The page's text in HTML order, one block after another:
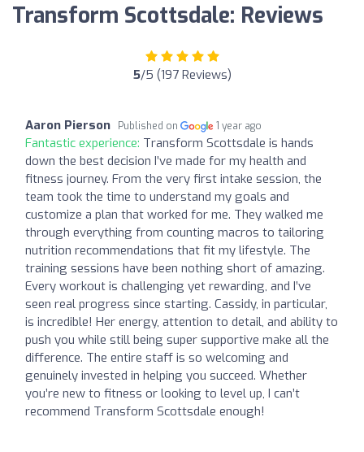
Transform Scottsdale: Reviews
5/5 (197 Reviews)
Aaron Pierson Published on 1 year ago
Fantastic experience: Transform Scottsdale is hands
down the best decision I’ve made for my health and
fitness journey. From the very first intake session, the
team took the time to understand my goals and
customize a plan that worked for me. They walked me
through everything from counting macros to tailoring
nutrition recommendations that fit my lifestyle. The
training sessions have been nothing short of amazing.
Every workout is challenging yet rewarding, and I’ve
seen real progress since starting. Cassidy, in particular,
is incredible! Her energy, attention to detail, and ability to
push you while still being super supportive make all the
difference. The entire staff is so welcoming and
genuinely invested in helping you succeed. Whether
you’re new to fitness or looking to level up, I can’t
recommend Transform Scottsdale enough!